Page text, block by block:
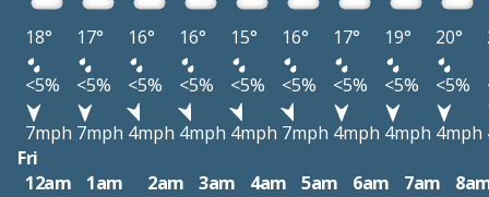
18° 17° 16° 16° 15° 16° 17° 19° 20°
<5%
<5% <5% <5% <5% <5% <5% <5% <5%
7mph 7mph 4mph 4mph 4mph 7mph 4mph 4mph 4mph
Fri
12am
1am 2am 3am 4am 5am 6am 7am